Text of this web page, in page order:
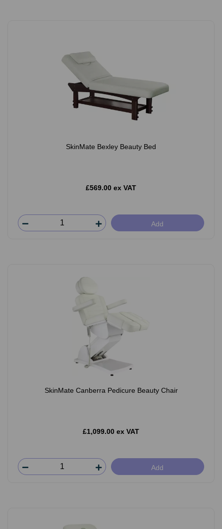
SkinMate Bexley Beauty Bed
£569.00 ex VAT
Add
SkinMate Canberra Pedicure Beauty Chair
£1,099.00 ex VAT
Add